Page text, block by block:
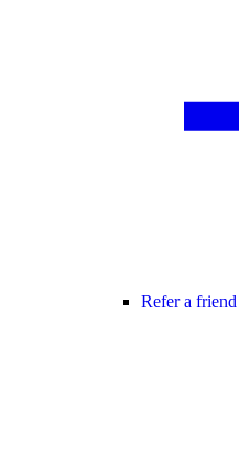
Refer a friend